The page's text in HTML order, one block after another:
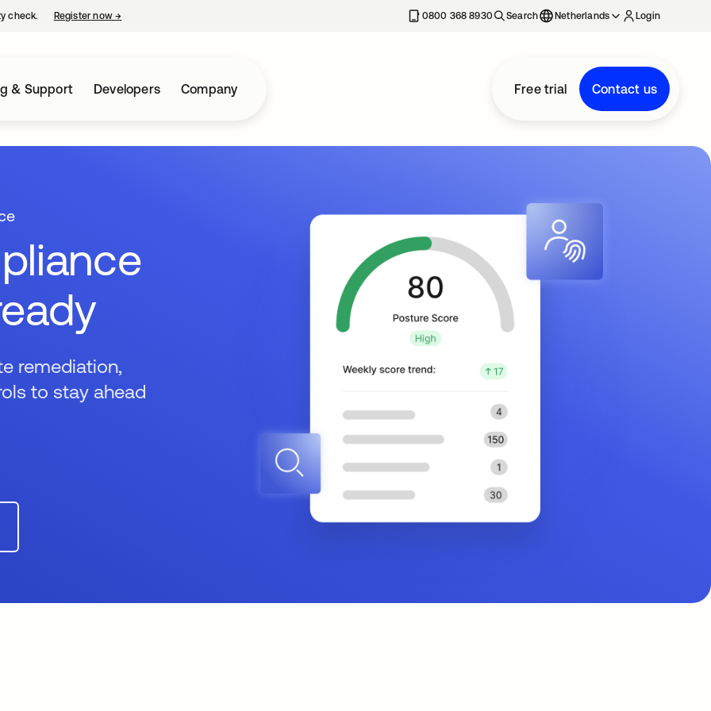
check. Register now→ 0800 368 8930 Search Netherlands Login
& Support Developers Company Free trial Contact us
remediation,
to stay ahead